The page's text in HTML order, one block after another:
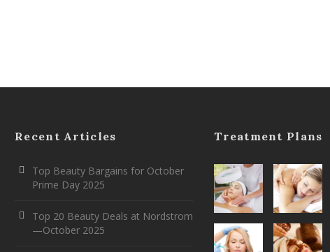
Recent Articles
Top Beauty Bargains for October
Prime Day 2025
Top 20 Beauty Deals at Nordstrom
—October 2025
Treatment Plans